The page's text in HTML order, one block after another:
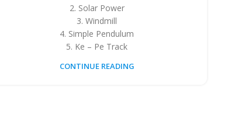
2. Solar Power
3. Windmill
4. Simple Pendulum
5. Ke – Pe Track
CONTINUE READING